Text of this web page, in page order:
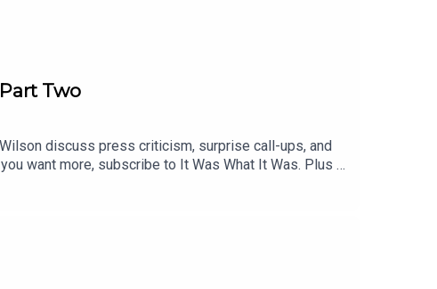
Two
discuss press criticism, surprise call-ups, and
want more, subscribe to It Was What It Was. Plus -
too!00:00 England Written Off01:48 Austria
Plan15:08 Poland Test and Peters Shock20:43
And FA Row42:36 Greaves Injury Hurst